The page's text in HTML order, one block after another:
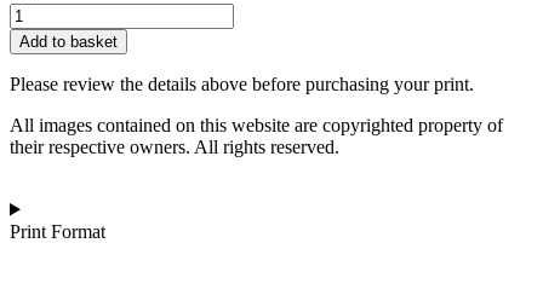
Victor
Griffin
|
Dahlia
Monochrome
quantity
Add to basket
Please review the details above before purchasing your print.
All images contained on this website are copyrighted property of
their respective owners. All rights reserved.
Print Format